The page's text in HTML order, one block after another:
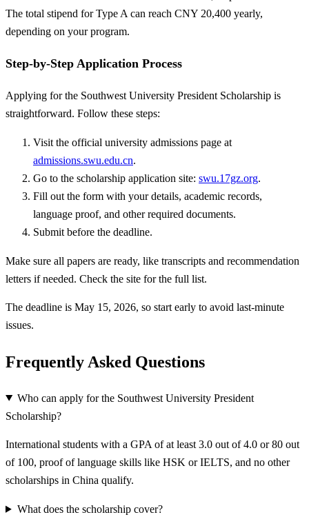
The total stipend for Type A can reach CNY 20,400 yearly,
depending on your program.
Step-by-Step Application Process
Applying for the Southwest University President Scholarship is
straightforward. Follow these steps:
Visit the official university admissions page at
admissions.swu.edu.cn.
Go to the scholarship application site: swu.17gz.org.
Fill out the form with your details, academic records,
language proof, and other required documents.
Submit before the deadline.
Make sure all papers are ready, like transcripts and recommendation
letters if needed. Check the site for the full list.
The deadline is May 15, 2026, so start early to avoid last-minute
issues.
Frequently Asked Questions
Who can apply for the Southwest University President
Scholarship?
International students with a GPA of at least 3.0 out of 4.0 or 80 out
of 100, proof of language skills like HSK or IELTS, and no other
scholarships in China qualify.
What does the scholarship cover?